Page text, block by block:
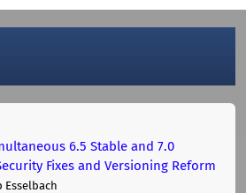
6.5 Stable and 7.0
Fixes and Versioning Reform